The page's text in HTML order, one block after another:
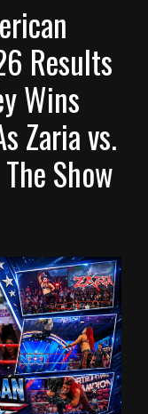
Results
Wins
Zaria vs.
Show